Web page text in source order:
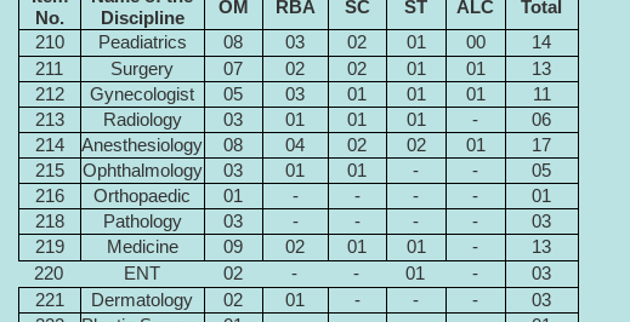
No.
Discipline
OM RBA SC ST ALC
Total
210
Peadiatrics 08 03 02 01 00
14
211
Surgery 07 02 02 01 01
13
212
Gynecologist 05 03 01 01 01
11
213
Radiology 03 01 01 01 -
06
214
Anesthesiology 08 04 02 02 01
17
215
Ophthalmology 03 01 01 - -
05
216
Orthopaedic 01 - - - -
01
218
Pathology 03 - - - -
03
219
Medicine 09 02 01 01 -
13
220
ENT 02 - - 01 -
03
221
Dermatology 02 01 - - -
03